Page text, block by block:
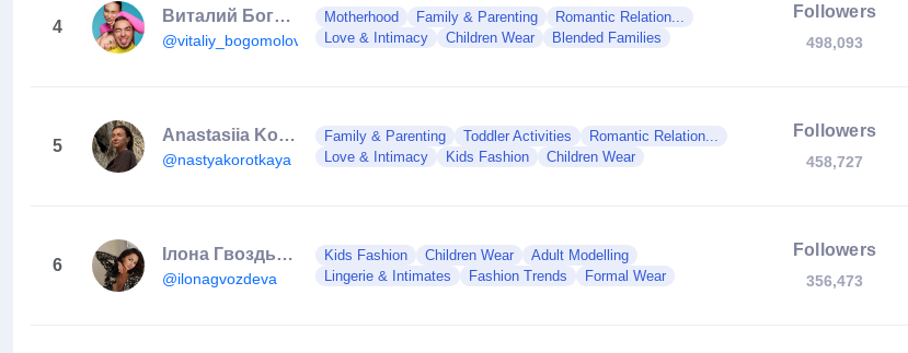
4
Виталий Богомолов
@vitaliy_bogomolov
Motherhood Family & Parenting
Romantic Relation...
Love & Intimacy
Children Wear Blended Families
Followers
498,093
5
Anastasiia Korotka
@nastyakorotkaya
Family & Parenting Toddler Activities
Romantic Relation...
Love & Intimacy
Kids Fashion Children Wear
Followers
458,727
6
Ілона Гвоздьова | Dancer 🇺🇦
@ilonagvozdeva
Kids Fashion Children Wear
Adult Modelling
Lingerie & Intimates
Fashion Trends Formal Wear
Followers
356,473